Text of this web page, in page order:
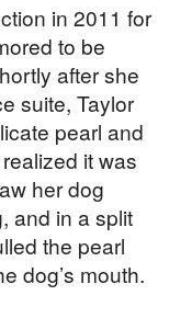
in 2011 for
to be
after she
suite, Taylor
pearl and
it was
her dog
and in a split
the pearl
dog’s mouth.